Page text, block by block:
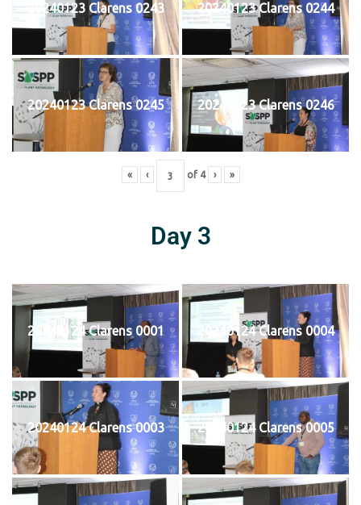
20240123 Clarens 0243 20240123 Clarens 0244
20240123 Clarens 0245 20240123 Clarens 0246
« ‹ of 4 › »
Day 3
20240124 Clarens 0001 20240124 Clarens 0004
20240124 Clarens 0003 20240124 Clarens 0005